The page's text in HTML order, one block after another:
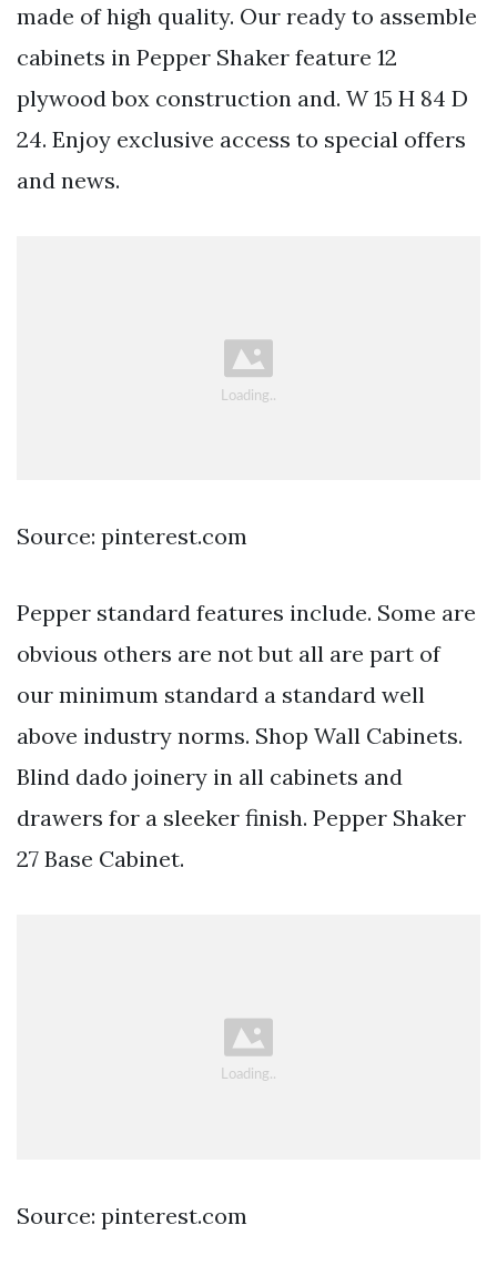
made of high quality. Our ready to assemble
cabinets in Pepper Shaker feature 12
plywood box construction and. W 15 H 84 D
24. Enjoy exclusive access to special offers
and news.
Source: pinterest.com
Pepper standard features include. Some are
obvious others are not but all are part of
our minimum standard a standard well
above industry norms. Shop Wall Cabinets.
Blind dado joinery in all cabinets and
drawers for a sleeker finish. Pepper Shaker
27 Base Cabinet.
Source: pinterest.com